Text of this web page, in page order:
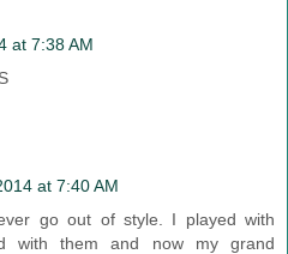
at 7:38 AM
at 7:40 AM
go out of style. I played with
with them and now my grand